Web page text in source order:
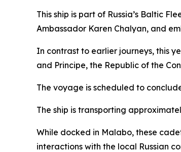
This ship is part of Russia’s Baltic
Ambassador Karen Chalyan, and
In contrast to earlier journeys, this
and Principe, the Republic of the
The voyage is scheduled to
The ship is transporting
While docked in Malabo, these
interactions with the local Russian